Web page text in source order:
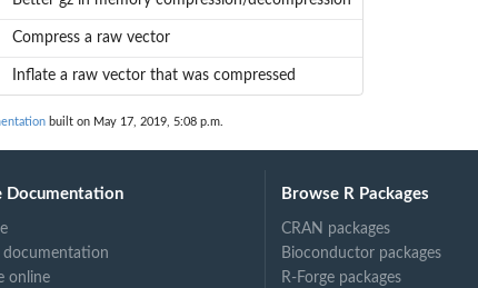
Compress a raw vector
Inflate a raw vector that was compressed
built on May 17, 2019, 5:08 p.m.
Documentation
documentation
online
Browse R Packages
CRAN packages
Bioconductor packages
R-Forge packages